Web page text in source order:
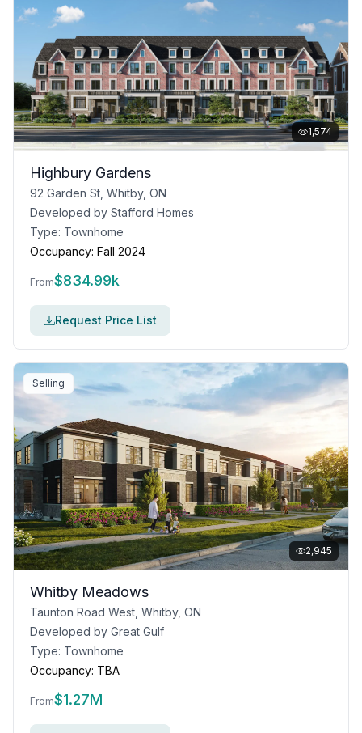
1,574
Highbury Gardens
92 Garden St, Whitby, ON
Developed by Stafford Homes
Type: Townhome
Occupancy: Fall 2024
From$834.99k
Request Price List
Selling
2,945
Whitby Meadows
Taunton Road West, Whitby, ON
Developed by Great Gulf
Type: Townhome
Occupancy: TBA
From$1.27M